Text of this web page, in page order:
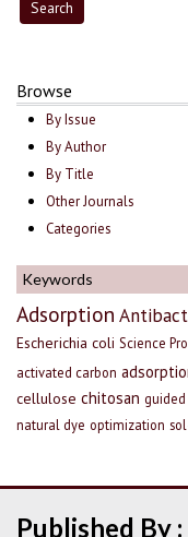
Browse
By Issue
By Author
By Title
Other Journals
Categories
Keywords
Adsorption
Escherichia coli Science
activated carbon
cellulose chitosan
natural dye optimization
Published By :